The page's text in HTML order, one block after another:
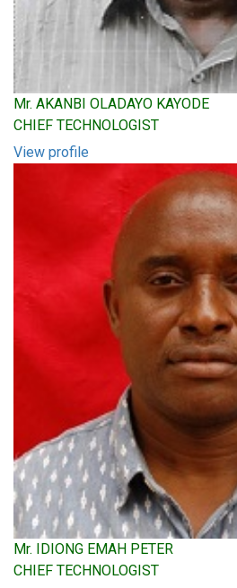
Mr. AKANBI OLADAYO KAYODE
CHIEF TECHNOLOGIST
View profile
Mr. IDIONG EMAH PETER
CHIEF TECHNOLOGIST